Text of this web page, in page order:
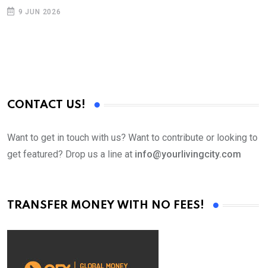
9 JUN 2026
CONTACT US!
Want to get in touch with us? Want to contribute or looking to
get featured? Drop us a line at info@yourlivingcity.com
TRANSFER MONEY WITH NO FEES!